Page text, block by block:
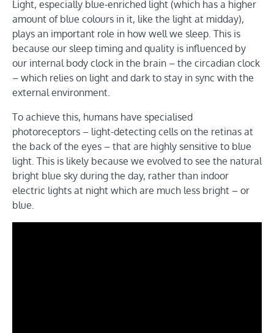
Light, especially blue-enriched light (which has a higher
amount of blue colours in it, like the light at midday),
plays an important role in how well we sleep. This is
because our sleep timing and quality is influenced by
our internal body clock in the brain – the circadian clock
– which relies on light and dark to stay in sync with the
external environment.
To achieve this, humans have specialised
photoreceptors – light-detecting cells on the retinas at
the back of the eyes – that are highly sensitive to blue
light. This is likely because we evolved to see the natural
bright blue sky during the day, rather than indoor
electric lights at night which are much less bright – or
blue.